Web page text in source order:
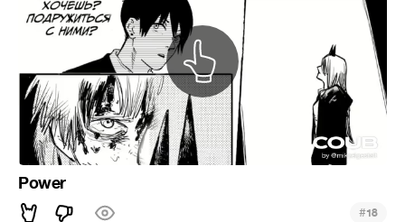
Power
#18